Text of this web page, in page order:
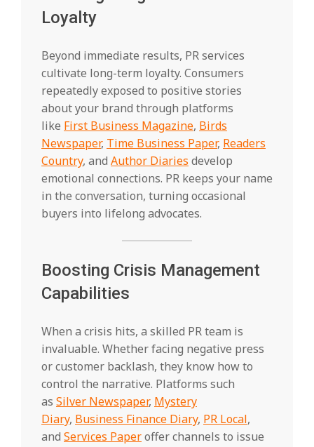
Loyalty
Beyond immediate results, PR services
cultivate long-term loyalty. Consumers
repeatedly exposed to positive stories
about your brand through platforms
like First Business Magazine, Birds
Newspaper, Time Business Paper, Readers
Country, and Author Diaries develop
emotional connections. PR keeps your name
in the conversation, turning occasional
buyers into lifelong advocates.
Boosting Crisis Management
Capabilities
When a crisis hits, a skilled PR team is
invaluable. Whether facing negative press
or customer backlash, they know how to
control the narrative. Platforms such
as Silver Newspaper, Mystery
Diary, Business Finance Diary, PR Local,
and Services Paperoffer channels to issue